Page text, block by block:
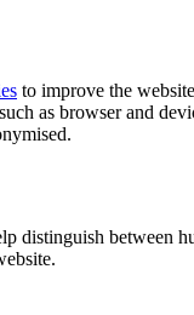
to improve the
as browser and
distinguish between